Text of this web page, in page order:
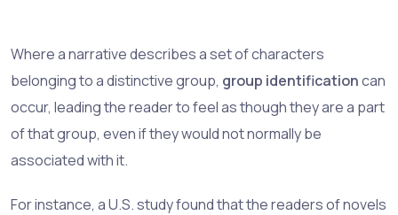
Where a narrative describes a set of characters
belonging to a distinctive group, group identificationcan
occur, leading the reader to feel as though they are a part
of that group, even if they would not normally be
associated with it.
For instance, a U.S. study found that the readers of novels